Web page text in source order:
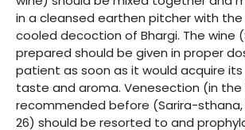
in a cleansed earthen pitcher with
cooled decoction of Bhargi. The wine
prepared should be given in proper
patient as soon as it would acquire
taste and aroma. Venesection (in
recommended before (Sarira-sthana,
26) should be resorted to and